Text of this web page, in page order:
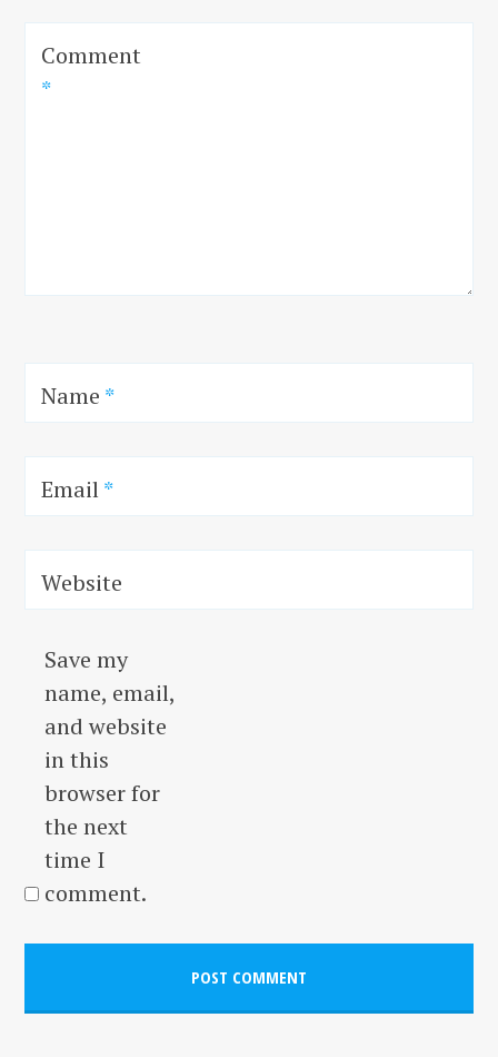
Comment
*
Name *
Email*
Website
Save my
name, email,
and website
in this
browser for
the next
time I
comment.